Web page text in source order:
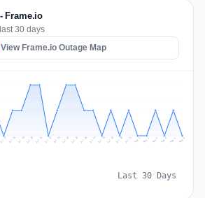
Frame.io
30 days
View Frame.io Outage Map
Jul 17 Jul 18 Jul 19 Jul 20 Jul 21 Jul 22 Jul 23 Jul 24 Jul 25 Jul 26 Jul 27 Jul 28 Jul 29 Jul 30 Jul 31 Aug 1 Aug 2 Aug 3 Aug 4 Aug 5 Aug 6
Last 30 Days